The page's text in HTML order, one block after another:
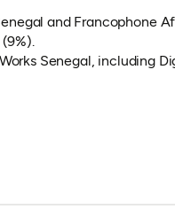
and Francophone
Senegal, including